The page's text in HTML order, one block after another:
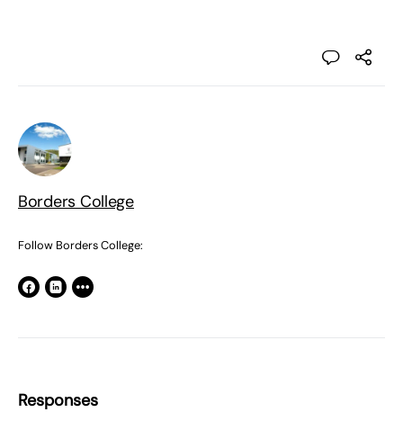
Borders College
Follow Borders College:
Responses